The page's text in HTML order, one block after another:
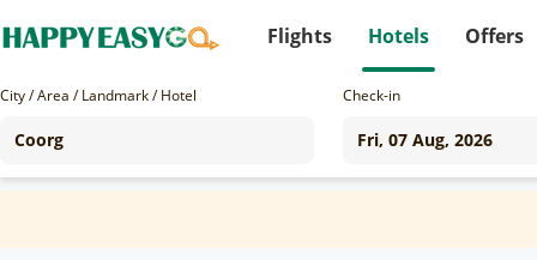
Flights Hotels Offers
City / Area / Landmark / Hotel Check-in